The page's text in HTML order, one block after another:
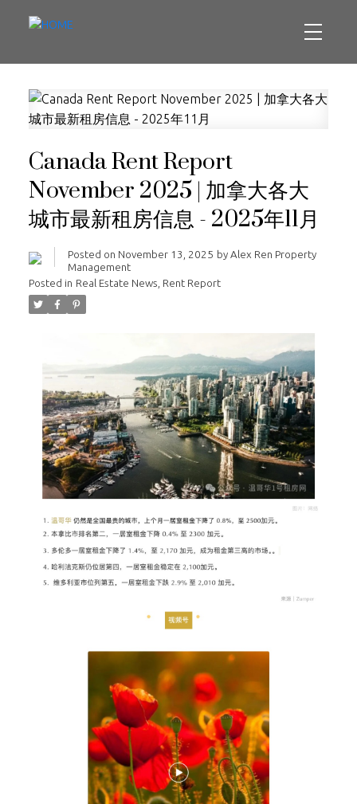
Canada Rent Report
November 2025 | 加拿大各大
城市最新租房信息 - 2025年11月
Posted on November 13, 2025 by Alex Ren Property
Management
Posted in Real Estate News Rent Report